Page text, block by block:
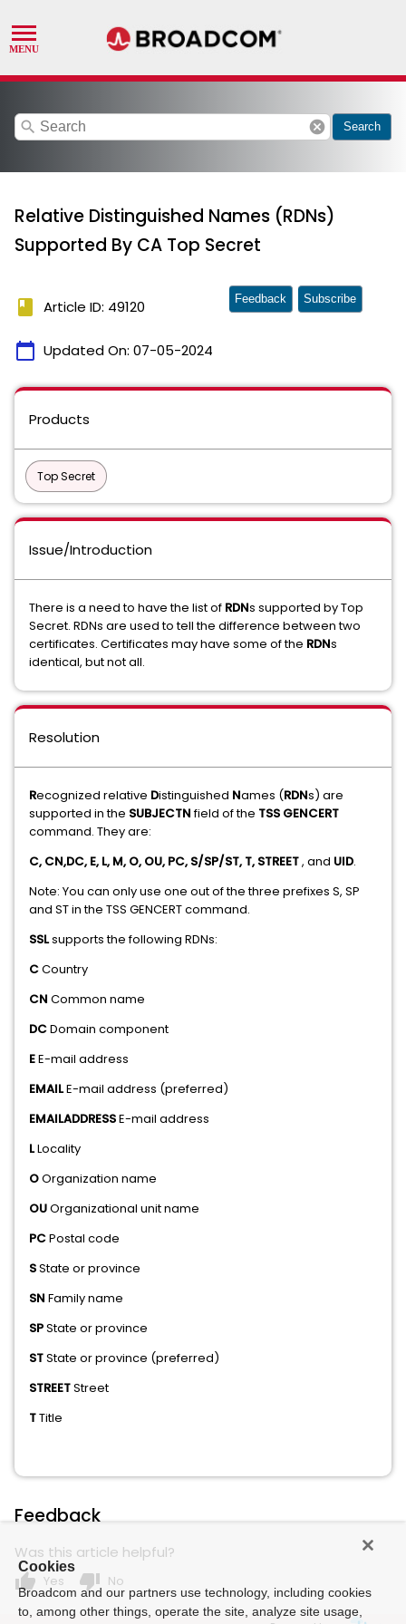
search cancel Search
Relative Distinguished Names (RDNs)
Supported By CA Top Secret
book Article ID: 49120
calendar_today Updated On: 07-05-2024
Feedback Subscribe
Products
Top Secret
Issue/Introduction
There is a need to have the list of RDNs supported by Top
Secret. RDNs are used to tell the difference between two
certificates. Certificates may have some of the RDNs
identical, but not all.
Resolution
Recognized relative Distinguished Names (RDNs) are
supported in the SUBJECTNfield of the TSS GENCERT
command. They are:
C, CN,DC, E, L, M, O, OU, PC, S/SP/ST, T, STREET, and UID.
Note: You can only use one out of the three prefixes S, SP
and ST in the TSS GENCERT command.
SSLsupports the following RDNs:
CCountry
CN Common name
DCDomain component
EE-mail address
EMAILE-mail address (preferred)
EMAILADDRESSE-mail address
LLocality
OOrganization name
OUOrganizational unit name
PCPostal code
SState or province
SN Family name
SPState or province
STState or province (preferred)
STREETStreet
TTitle
Feedback
Was this article helpful?
thumb_up Yes thumb_down No
Cookies
Broadcom and our partners use technology, including cookies
to, among other things, operate the site, analyze site usage,